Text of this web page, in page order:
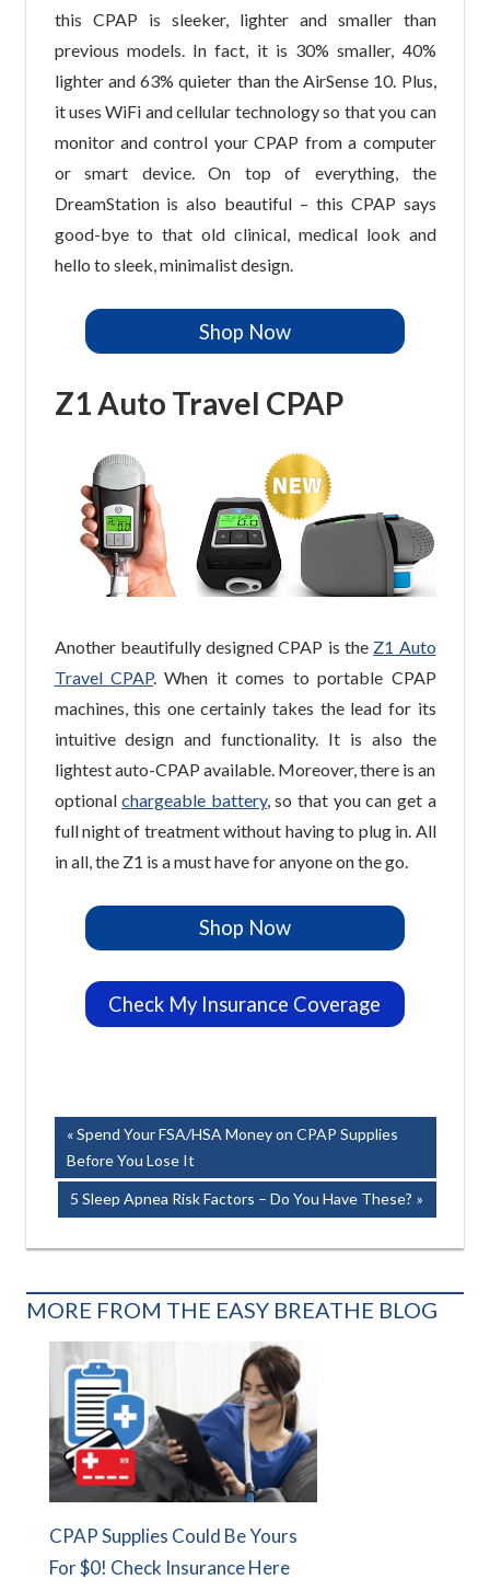
this CPAP is sleeker, lighter and smaller than
previous models. In fact, it is 30% smaller, 40%
lighter and 63% quieter than the AirSense 10. Plus,
it uses WiFi and cellular technology so that you can
monitor and control your CPAP from a computer
or smart device. On top of everything, the
DreamStation is also beautiful – this CPAP says
good-bye to that old clinical, medical look and
hello to sleek, minimalist design.
Shop Now
Z1 Auto Travel CPAP
Another beautifully designed CPAP is the Z1 Auto
Travel CPAP. When it comes to portable CPAP
machines, this one certainly takes the lead for its
intuitive design and functionality. It is also the
lightest auto-CPAP available. Moreover, there is an
optionalchargeable battery, so that you can get a
full night of treatment without having to plug in. All
in all, the Z1 is a must have for anyone on the go.
Shop Now
Check My Insurance Coverage
Post
navigation
Previous
Post:
Spend Your FSA/HSA Money on CPAP Supplies
Before You Lose It
Next
Post:
5 Sleep Apnea Risk Factors – Do You Have These?
MORE FROM THE EASY BREATHE BLOG
CPAP Supplies Could Be Yours
For $0! Check Insurance Here